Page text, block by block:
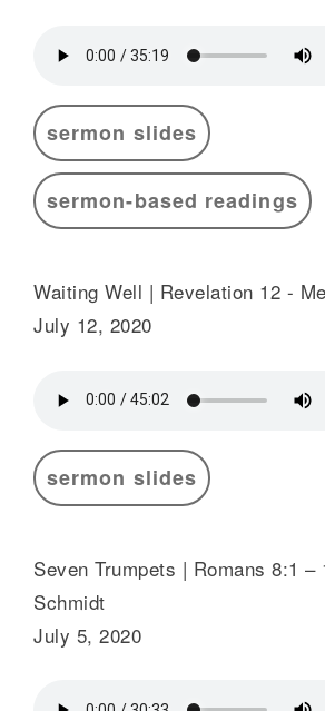
sermon slides
sermon-based readings
Waiting Well | Revelation 12 -
July 12, 2020
sermon slides
Seven Trumpets | Romans 8:1 –
Schmidt
July 5, 2020